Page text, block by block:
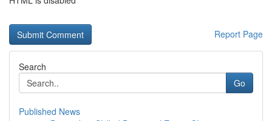
Report Page
Search
Go
Published News